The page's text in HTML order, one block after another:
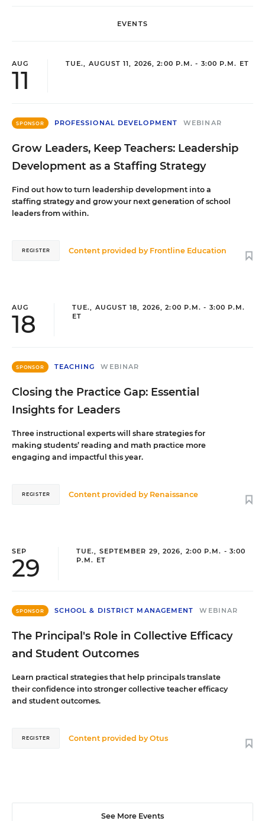
EVENTS
AUG
11
TUE., AUGUST 11, 2026, 2:00 P.M. - 3:00 P.M. ET
SPONSOR PROFESSIONAL DEVELOPMENT WEBINAR
Grow Leaders, Keep Teachers: Leadership
Development as a Staffing Strategy
Find out how to turn leadership development into a
staffing strategy and grow your next generation of school
leaders from within.
Content provided by Frontline Education
REGISTER
AUG
18
TUE., AUGUST 18, 2026, 2:00 P.M. - 3:00 P.M.
ET
SPONSOR TEACHING WEBINAR
Closing the Practice Gap: Essential
Insights for Leaders
Three instructional experts will share strategies for
making students’ reading and math practice more
engaging and impactful this year.
Content provided by Renaissance
REGISTER
SEP
29
TUE., SEPTEMBER 29, 2026, 2:00 P.M. - 3:00
P.M. ET
SPONSOR SCHOOL & DISTRICT MANAGEMENT WEBINAR
The Principal's Role in Collective Efficacy
and Student Outcomes
Learn practical strategies that help principals translate
their confidence into stronger collective teacher efficacy
and student outcomes.
Content provided byOtus
REGISTER
See More Events